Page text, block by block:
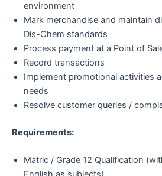
environment
Mark merchandise and maintain
Dis-Chem standards
Process payment at a Point of
Record transactions
Implement promotional activities
needs
Resolve customer queries /
Requirements:
Matric / Grade 12 Qualification